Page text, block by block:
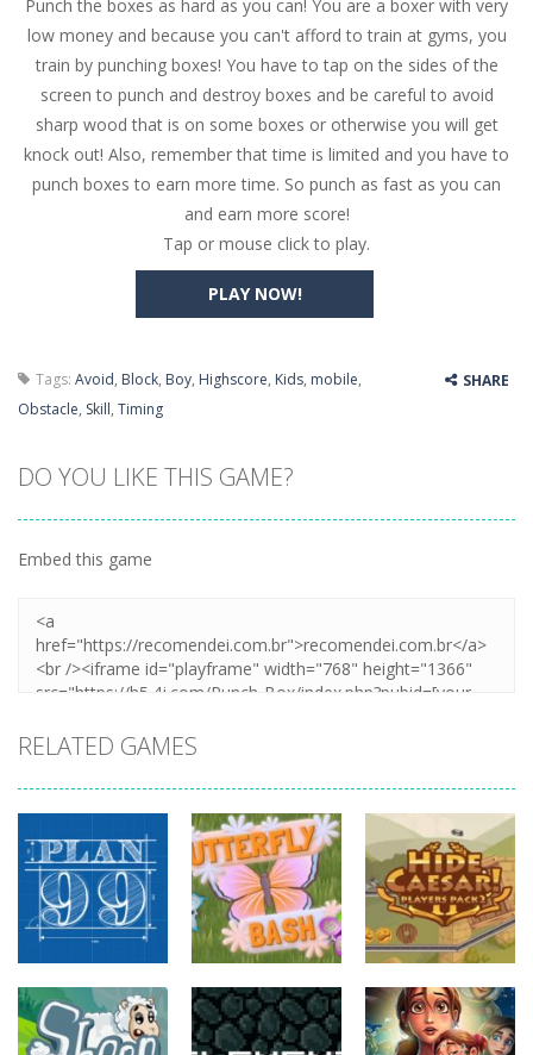
Butterfly Bash- Cute little puzzle game where the goal is to turn all the bugs into butterflies by dropping flowers on the bugs. All the...
Word Candy The goal of the game Word Candy is to make words out of the given letters – similar to boggle. Are you up for this...
Zombie Getaway-Run for your life in this fast-paced scrolling arcade game! Collect bonuses and dodge strolling zombies while running to...
Zombilliards-Can you really combine pool and zombies? Of course you can! Avoid Zombie limbs and pot all the balls! (Oh and look out for...
The Sorcerer-In this online HTML5 game you are a brave triangle exploring the world. Gameplay is really simple, you need to steer the...
Jetpack Santa- He Santa! Strap up your jetpack and start picking up presents. In this arcade style HTML5 game you are Santaclaus and you...
PLAY NOW!
Punch the boxes as hard as you can! You are a boxer with very
low money and because you can't afford to train at gyms, you
train by punching boxes! You have to tap on the sides of the
screen to punch and destroy boxes and be careful to avoid
sharp wood that is on some boxes or otherwise you will get
knock out! Also, remember that time is limited and you have to
punch boxes to earn more time. So punch as fast as you can
and earn more score!
Tap or mouse click to play.
Tags: Avoid, Block, Boy, Highscore, Kids, mobile,
Obstacle, Skill, Timing
SHARE
DO YOU LIKE THIS GAME?
Embed this game
RELATED GAMES
strategy strategy strategy